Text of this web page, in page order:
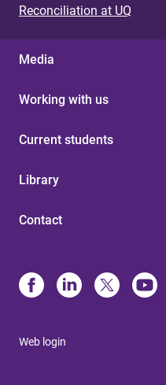
Reconciliation at UQ
Media
Working with us
Current students
Library
Contact
Web login